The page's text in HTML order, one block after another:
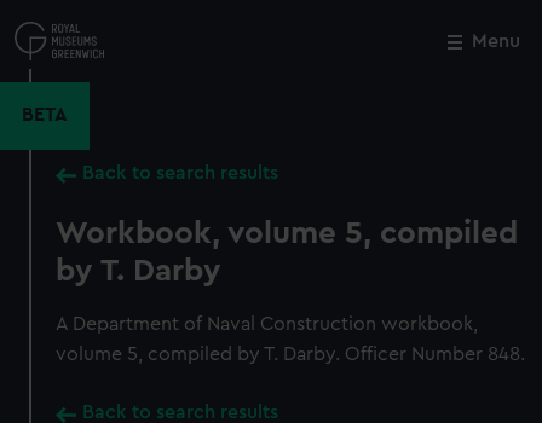
to
main
Menu
BETA
Back to search results
Workbook, volume 5, compiled
by T. Darby
A Department of Naval Construction workbook,
volume 5, compiled by T. Darby. Officer Number 848.
Back to search results
Close